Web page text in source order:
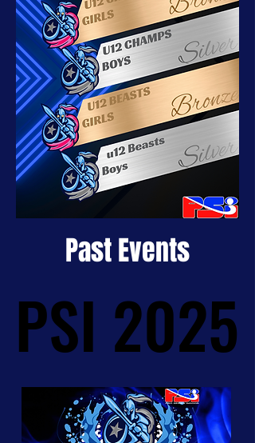
Past Events
PSI 2025
PSI 2025